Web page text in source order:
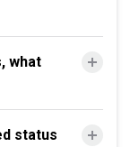
what
status